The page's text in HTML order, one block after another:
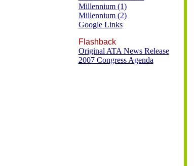
Millennium (1)
Millennium (2)
Google Links
Flashback
Original ATA News Release
2007 Congress Agenda